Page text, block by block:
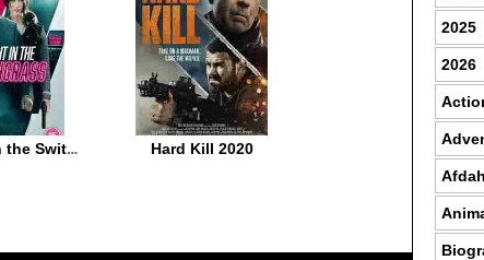
Midnight in the Switchgrass 2021 Hard Kill 2020
2025
2026